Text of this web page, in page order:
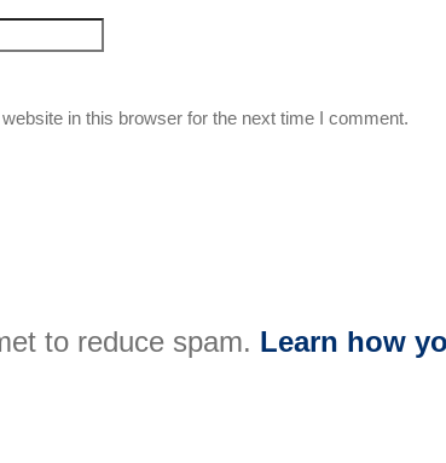
in this browser for the next time I comment.
to reduce spam. Learn how